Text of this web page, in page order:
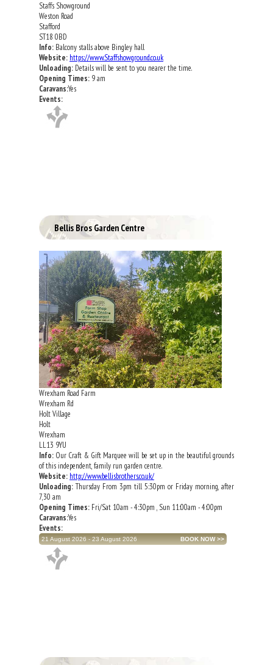
Staffs Showground
Weston Road
Stafford
ST18 0BD
Info: Balcony stalls above Bingley hall
Website: https://www.Staffshowground.co.uk
Unloading: Details will be sent to you nearer the time.
Opening Times: 9 am
Caravans:Yes
Events:
Bellis Bros Garden Centre
Wrexham Road Farm
Wrexham Rd
Holt Village
Holt
Wrexham
LL13 9YU
Info: Our Craft & Gift Marquee will be set up in the beautiful grounds
of this independent, family run garden centre.
Website: http://www.bellisbrothers.co.uk/
Unloading:Thursday From 3pm till 5:30pm or Friday morning, after
7,30 am
Opening Times: Fri/Sat 10am - 4:30pm , Sun 11:00am - 4:00pm
Caravans:Yes
Events:
21 August 2026 - 23 August 2026